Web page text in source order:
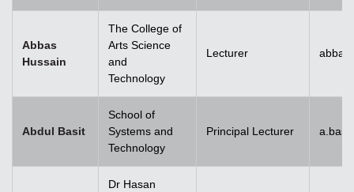
Abbas
Hussain
The College of
Arts Science
and
Technology
Lecturer
Abdul Basit
School of
Systems and
Technology
Principal Lecturer
Dr Hasan